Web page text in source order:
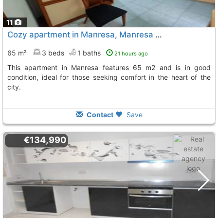
11
Cozy apartment in Manresa, Manresa Centre
65 m² 3 beds 1 baths 21 hours ago
This apartment in Manresa features 65 m2 and is in good
condition, ideal for those seeking comfort in the heart of the
city.
Contact Save
€134,990